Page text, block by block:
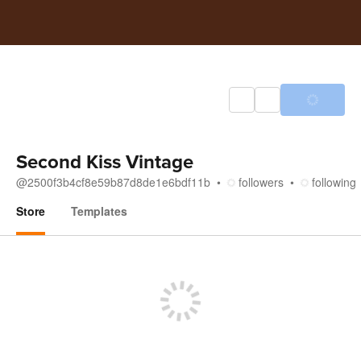
Second Kiss Vintage
@2500f3b4cf8e59b87d8de1e6bdf11b followers
following
Store
Templates